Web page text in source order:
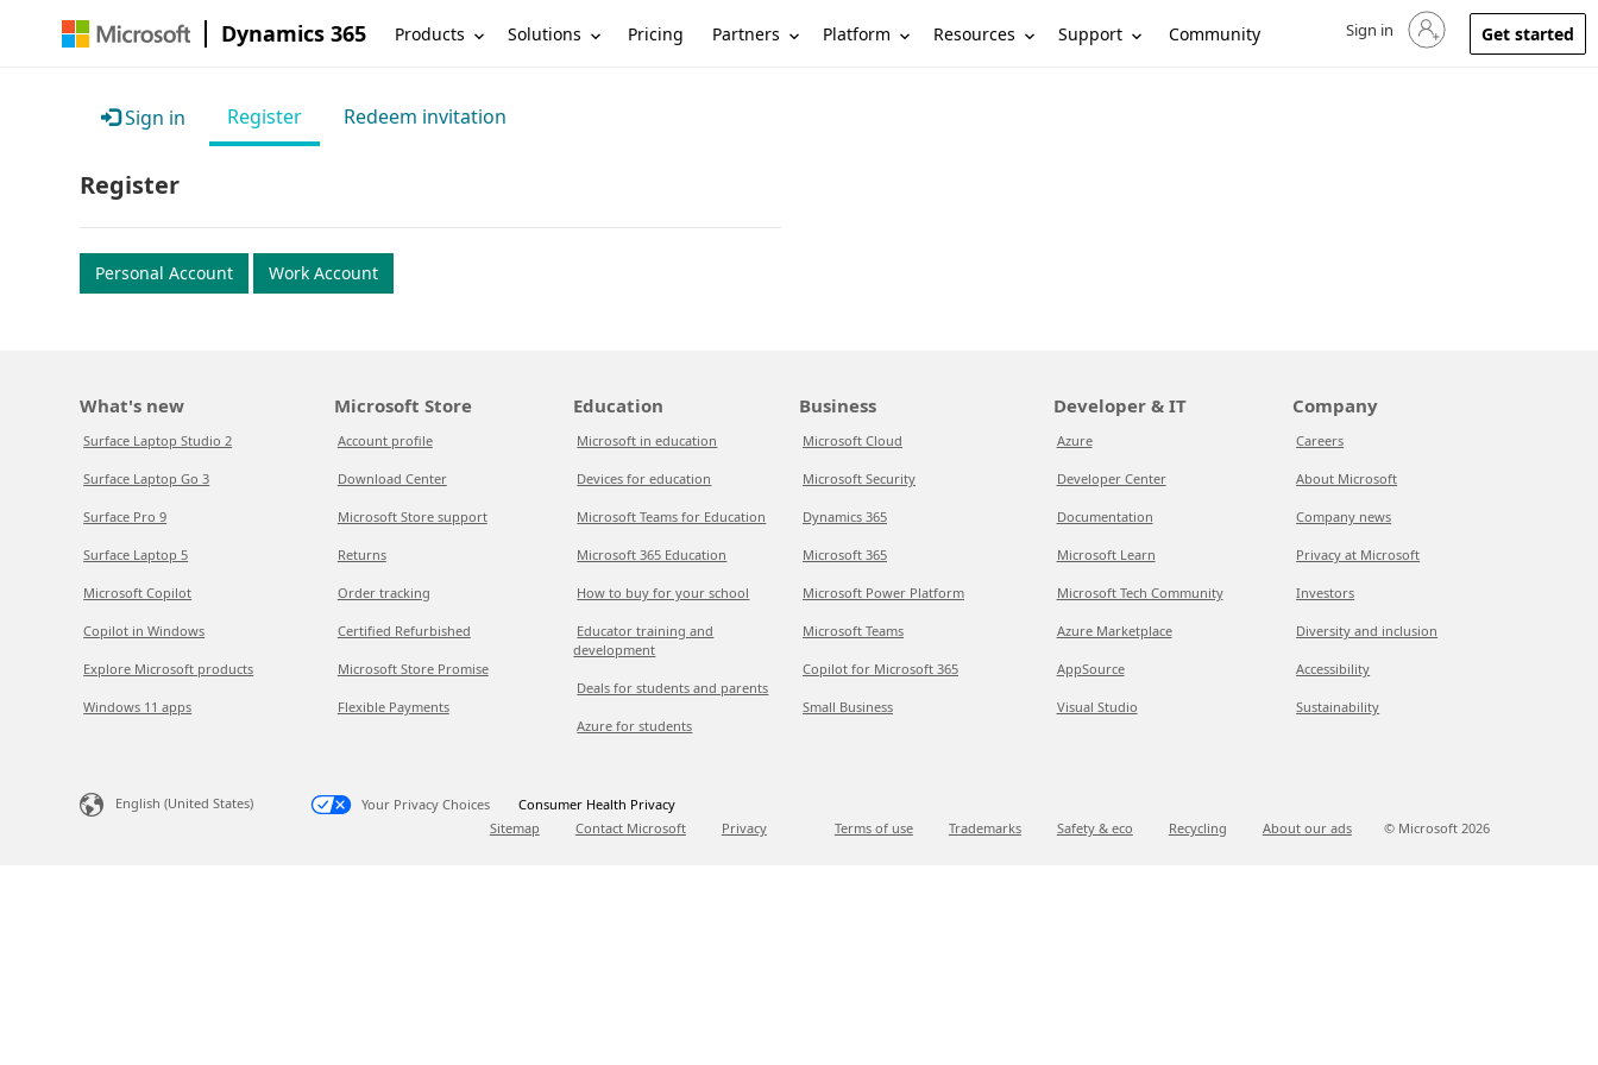
Dynamics 365 Products Solutions Pricing Partners Platform Resources Support Community Sign in to your account
Sign in Get started
Sign in Register Redeem invitation
Register
Personal Account Work Account
What's new
Surface Laptop Studio 2
Surface Laptop Go 3
Surface Pro 9
Surface Laptop 5
Microsoft Copilot
Copilot in Windows
Explore Microsoft products
Windows 11 apps
Microsoft Store
Account profile
Download Center
Microsoft Store support
Returns
Order tracking
Certified Refurbished
Microsoft Store Promise
Flexible Payments
Education
Microsoft in education
Devices for education
Microsoft Teams for Education
Microsoft 365 Education
How to buy for your school
Educator training and
development
Deals for students and parents
Azure for students
Business
Microsoft Cloud
Microsoft Security
Dynamics 365
Microsoft 365
Microsoft Power Platform
Microsoft Teams
Copilot for Microsoft 365
Small Business
Developer & IT
Azure
Developer Center
Documentation
Microsoft Learn
Microsoft Tech Community
Azure Marketplace
AppSource
Visual Studio
Company
Careers
About Microsoft
Company news
Privacy at Microsoft
Investors
Diversity and inclusion
Accessibility
Sustainability
English (United States) Your Privacy Choices
Consumer Health Privacy
Sitemap
Contact Microsoft Privacy Terms of use Trademarks Safety & eco Recycling About our ads © Microsoft 2026